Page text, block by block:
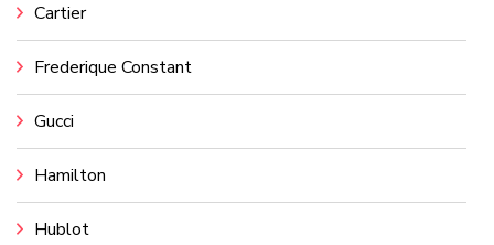
Cartier
Frederique Constant
Gucci
Hamilton
Hublot